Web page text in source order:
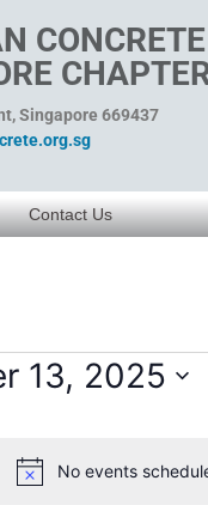
Singapore 669437
Contact Us
No events
13, 2025